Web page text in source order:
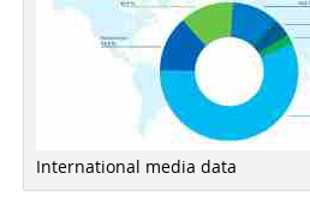
International media data